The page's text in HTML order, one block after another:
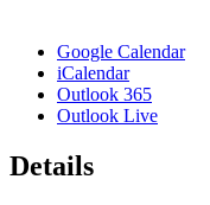
Google Calendar
iCalendar
Outlook 365
Outlook Live
Details